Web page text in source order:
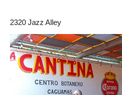
2320 Jazz Alley